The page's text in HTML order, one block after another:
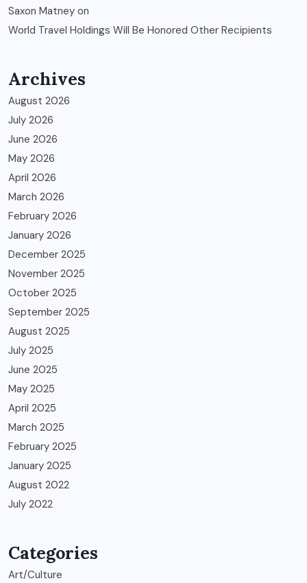
Saxon Matney on
World Travel Holdings Will Be Honored Other Recipients
Archives
August 2026
July 2026
June 2026
May 2026
April 2026
March 2026
February 2026
January 2026
December 2025
November 2025
October 2025
September 2025
August 2025
July 2025
June 2025
May 2025
April 2025
March 2025
February 2025
January 2025
August 2022
July 2022
Categories
Art/Culture